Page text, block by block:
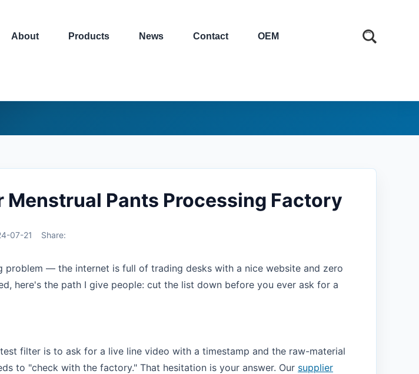
About Products News Contact OEM
Menstrual Pants Processing Factory
07-21 Share:
— the internet is full of trading desks with a nice website and zero
here's the path I give people: cut the list down before you ever ask for a
filter is to ask for a live line video with a timestamp and the raw-material
to "check with the factory." That hesitation is your answer. Our supplier